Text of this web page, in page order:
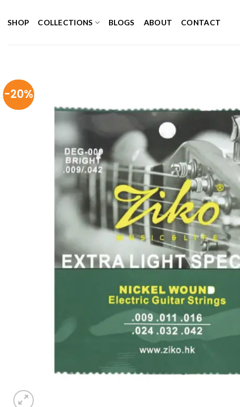
toSHOP COLLECTIONS BLOGS ABOUT CONTACT
-20%